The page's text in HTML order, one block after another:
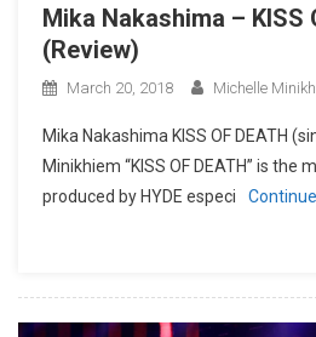
Mika Nakashima – KISS
(Review)
March 20, 2018 Michelle
Mika Nakashima KISS OF DEATH
Minikhiem “KISS OF DEATH” is the
produced by HYDE especi